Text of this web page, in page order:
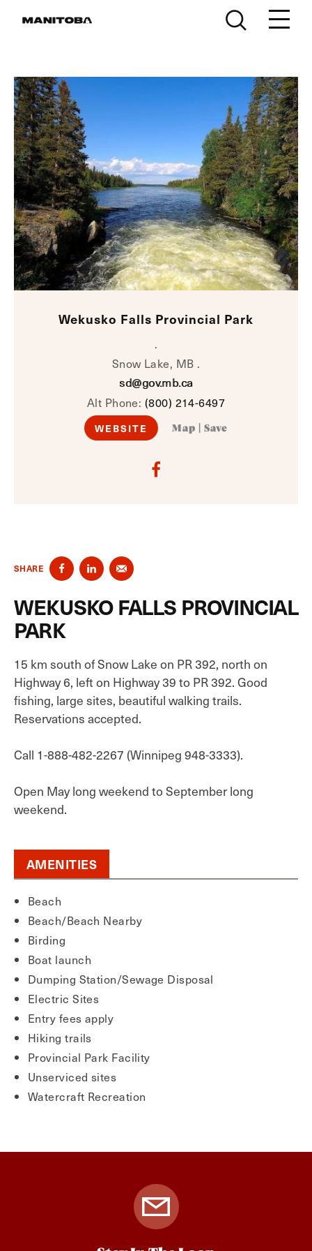
Wekusko Falls Provincial Park
.
Snow Lake, MB .
sd@gov.mb.ca
Alt Phone: (800) 214-6497
WEBSITE Map Save
SHARE
WEKUSKO FALLS PROVINCIAL
PARK
15 km south of Snow Lake on PR 392, north on
Highway 6, left on Highway 39 to PR 392. Good
fishing, large sites, beautiful walking trails.
Reservations accepted.
Call 1-888-482-2267 (Winnipeg 948-3333).
Open May long weekend to September long
weekend.
AMENITIES
Beach
Beach/Beach Nearby
Birding
Boat launch
Dumping Station/Sewage Disposal
Electric Sites
Entry fees apply
Hiking trails
Provincial Park Facility
Unserviced sites
Watercraft Recreation